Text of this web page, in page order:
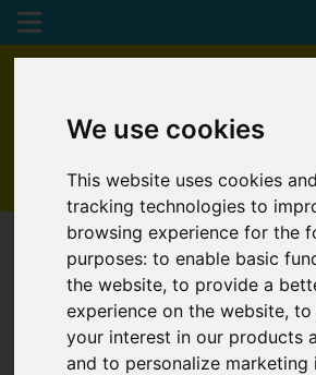
We use cookies
This website uses cookies
tracking technologies to
browsing experience for the
purposes:to enable basic
the website,to provide a
experience on the website,to
your interest in our products
and to personalize marketing
01872